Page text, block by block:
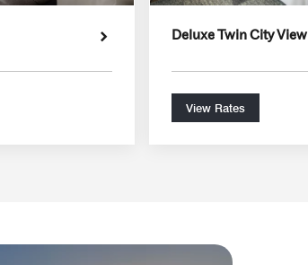
Deluxe Twin City View
View Rates